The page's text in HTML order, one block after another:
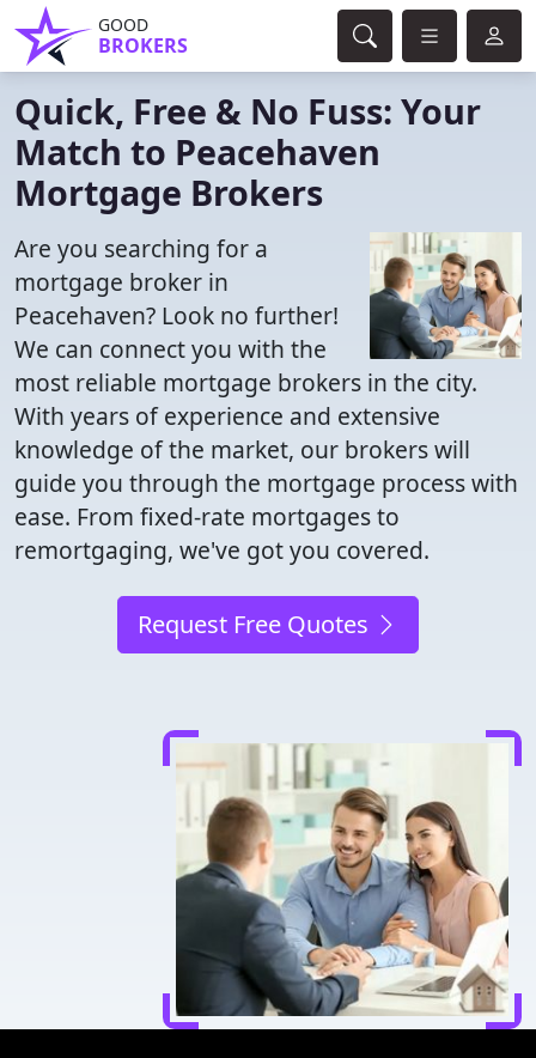
GOOD
BROKERS
Quick, Free & No Fuss: Your
Match to Peacehaven
Mortgage Brokers
Are you searching for a
mortgage broker in
Peacehaven? Look no further!
We can connect you with the
most reliable mortgage brokers in the city.
With years of experience and extensive
knowledge of the market, our brokers will
guide you through the mortgage process with
ease. From fixed-rate mortgages to
remortgaging, we've got you covered.
Request Free Quotes